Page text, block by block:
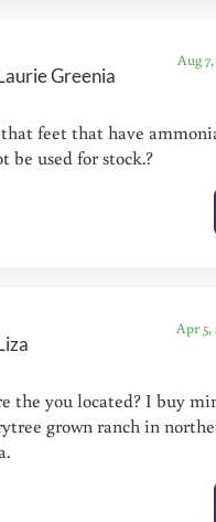
Greenia
Aug
that feet that have
be used for stock.?
Apr 5,
the you located? I buy
grown ranch in